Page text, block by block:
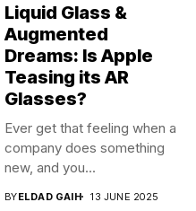
Liquid Glass &
Augmented
Dreams: Is Apple
Teasing its AR
Glasses?
Ever get that feeling when a
company does something
new, and you...
BYELDAD GAIH 13 JUNE 2025